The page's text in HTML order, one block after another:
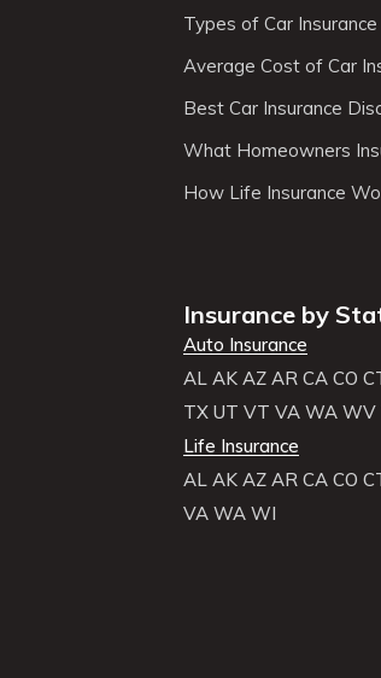
Types of Car
Average Cost of Car
Best Car Insurance
What Homeowners
How Life Insurance
Insurance by
Auto Insurance
AL AK AZ AR CA CO
TX UT VT VA WA WV
Life Insurance
AL AK AZ AR CA CO
VA WA WI